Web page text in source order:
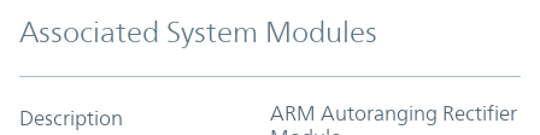
Associated System Modules
Description
ARM Autoranging Rectifier